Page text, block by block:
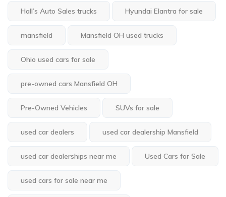
Hall’s Auto Sales trucks Hyundai Elantra for sale
mansfield Mansfield OH used trucks
Ohio used cars for sale
pre-owned cars Mansfield OH
Pre-Owned Vehicles SUVs for sale
used car dealers used car dealership Mansfield
used car dealerships near me Used Cars for Sale
used cars for sale near me